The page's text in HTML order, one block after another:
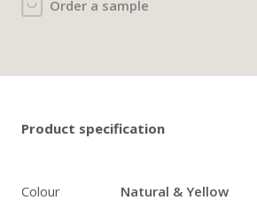
Order a sample
Product specification
Colour
Natural & Yellow